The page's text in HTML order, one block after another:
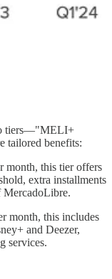
tiers—"MELI+
benefits:
month, this tier offers
extra installments
MercadoLibre.
month, this includes
and Deezer,
services.